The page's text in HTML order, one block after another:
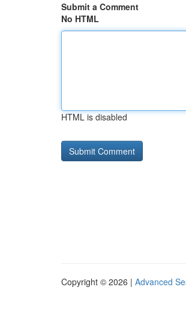
Submit a Comment
No HTML
HTML is disabled
Copyright © 2026 | Advanced